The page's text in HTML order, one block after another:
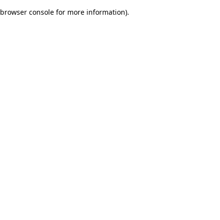
browser console for more information).